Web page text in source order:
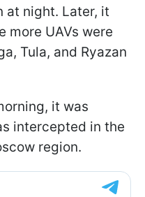
at night. Later, it
more UAVs were
Tula, and Ryazan
it was
intercepted in the
region.